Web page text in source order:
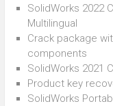
SolidWorks 2022
Multilingual
Crack package
components
SolidWorks 2021
Product key
SolidWorks